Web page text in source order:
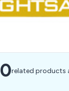
related products